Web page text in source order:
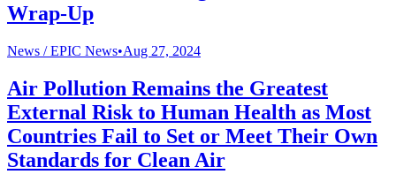
Wrap-Up
News /EPIC News•Aug 27, 2024
Air Pollution Remains the Greatest
External Risk to Human Health as Most
Countries Fail to Set or Meet Their Own
Standards for Clean Air